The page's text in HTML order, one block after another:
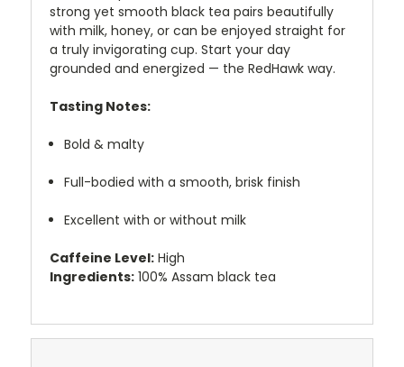
strong yet smooth black tea pairs beautifully
with milk, honey, or can be enjoyed straight for
a truly invigorating cup. Start your day
grounded and energized — the RedHawk way.
Tasting Notes:
Bold & malty
Full-bodied with a smooth, brisk finish
Excellent with or without milk
Caffeine Level: High
Ingredients: 100% Assam black tea